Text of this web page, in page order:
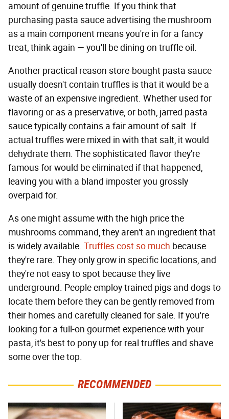
amount of genuine truffle. If you think that
purchasing pasta sauce advertising the mushroom
as a main component means you're in for a fancy
treat, think again — you'll be dining on truffle oil.
Another practical reason store-bought pasta sauce
usually doesn't contain truffles is that it would be a
waste of an expensive ingredient. Whether used for
flavoring or as a preservative, or both, jarred pasta
sauce typically contains a fair amount of salt. If
actual truffles were mixed in with that salt, it would
dehydrate them. The sophisticated flavor they're
famous for would be eliminated if that happened,
leaving you with a bland imposter you grossly
overpaid for.
As one might assume with the high price the
mushrooms command, they aren't an ingredient that
is widely available. Truffles cost so much because
they're rare. They only grow in specific locations, and
they're not easy to spot because they live
underground. People employ trained pigs and dogs to
locate them before they can be gently removed from
their homes and carefully cleaned for sale. If you're
looking for a full-on gourmet experience with your
pasta, it's best to pony up for real truffles and shave
some over the top.
RECOMMENDED